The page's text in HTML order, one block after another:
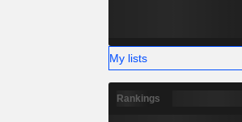
My lists
Rankings